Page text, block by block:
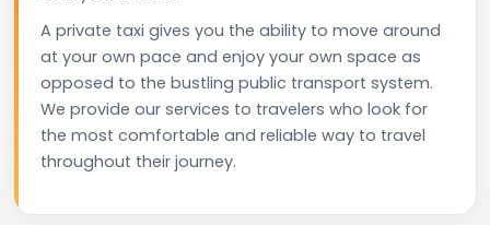
A private taxi gives you the ability to move around
at your own pace and enjoy your own space as
opposed to the bustling public transport system.
We provide our services to travelers who look for
the most comfortable and reliable way to travel
throughout their journey.